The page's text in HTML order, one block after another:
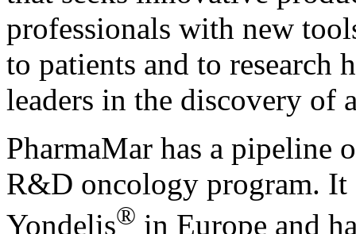
professionals with new
to patients and to research
leaders in the discovery of
PharmaMar has a pipeline
R&D oncology program. It
Yondelis® in Europe and